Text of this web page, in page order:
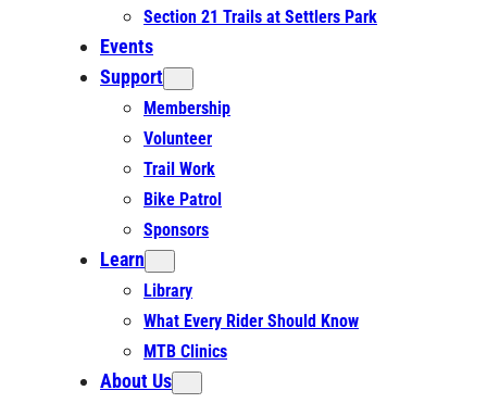
Section 21 Trails at Settlers Park
Events
Support
Membership
Volunteer
Trail Work
Bike Patrol
Sponsors
Learn
Library
What Every Rider Should Know
MTB Clinics
About Us